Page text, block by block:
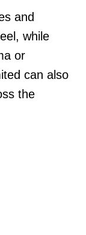
and
while
or
can also
the